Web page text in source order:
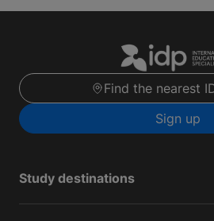
Find the nearest
Sign up
Study destinations